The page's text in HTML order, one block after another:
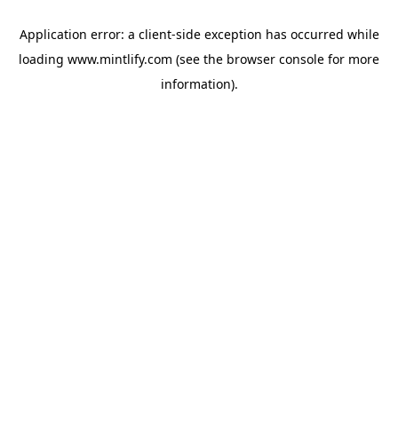
Application error: a client-side exception has occurred while
loading www.mintlify.com (see the browser console for more
information).